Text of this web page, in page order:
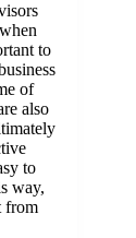
to
of
also
to
way,
from